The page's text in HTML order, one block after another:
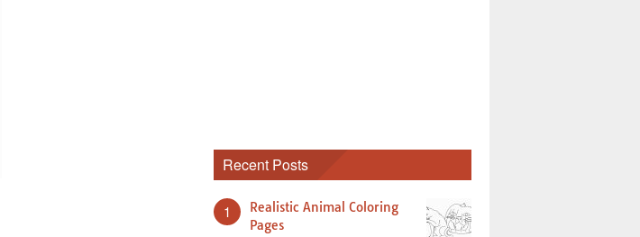
Recent Posts
1
Realistic Animal Coloring
Pages